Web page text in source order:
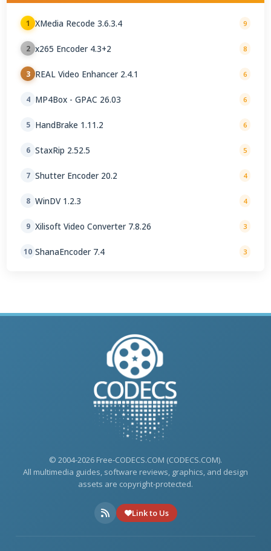
1 XMedia Recode 3.6.3.4 9
2 x265 Encoder 4.3+2 8
3 REAL Video Enhancer 2.4.1 6
4 MP4Box - GPAC 26.03 6
5 HandBrake 1.11.2 6
6 StaxRip 2.52.5 5
7 Shutter Encoder 20.2 4
8 WinDV 1.2.3 4
9 Xilisoft Video Converter 7.8.26 3
10 ShanaEncoder 7.4 3
© 2004-2026 Free-CODECS.COM (CODECS.COM).
All multimedia guides, software reviews, graphics, and design
assets are copyright-protected.
Link to Us